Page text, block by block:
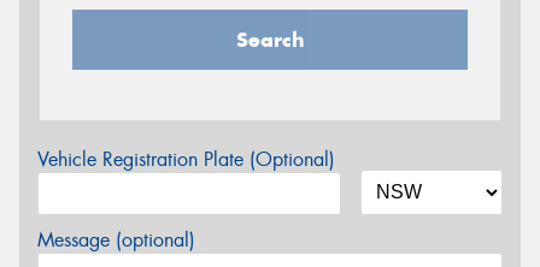
Search
Vehicle Registration Plate (Optional)
Message (optional)